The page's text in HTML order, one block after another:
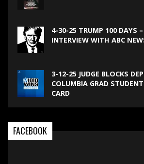
4-30-25 TRUMP 100 DAYS –
INTERVIEW WITH ABC
3-12-25 JUDGE BLOCKS
COLUMBIA GRAD
CARD
FACEBOOK